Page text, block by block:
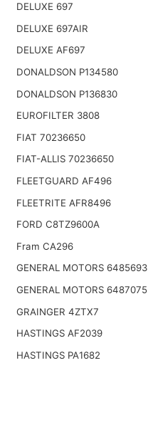
DELUXE 697
DELUXE 697AIR
DELUXE AF697
DONALDSON P134580
DONALDSON P136830
EUROFILTER 3808
FIAT 70236650
FIAT-ALLIS 70236650
FLEETGUARD AF496
FLEETRITE AFR8496
FORD C8TZ9600A
Fram CA296
GENERAL MOTORS 6485693
GENERAL MOTORS 6487075
GRAINGER 4ZTX7
HASTINGS AF2039
HASTINGS PA1682